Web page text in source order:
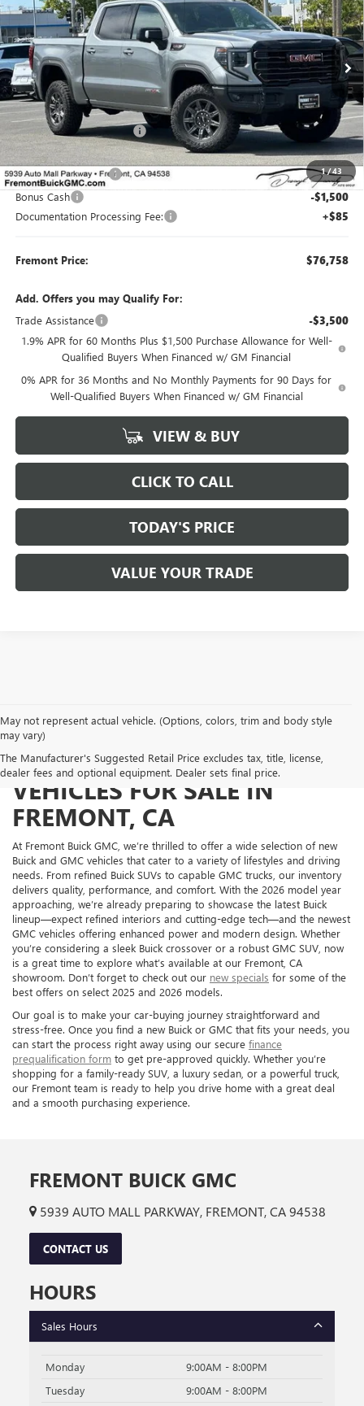
1/43
Price Drop
VIN:3GTUUFEL6TG335923 Stock: G70381 Model: TK10543
In Stock Ext. Int.
Less
MSRP: $84,785
Fremont Dealer Discount -$4,862
Internet Price $79,923
Purchase Allowance -$1,750
Bonus Cash -$1,500
Documentation Processing Fee: +$85
Fremont Price: $76,758
Add. Offers you may Qualify For:
Trade Assistance
-$3,500
1.9% APR for 60 Months Plus $1,500 Purchase Allowance for Well-
Qualified Buyers When Financed w/ GM Financial
0% APR for 36 Months and No Monthly Payments for 90 Days for
Well-Qualified Buyers When Financed w/ GM Financial
VIEW & BUY
CLICK TO CALL
TODAY'S PRICE
VALUE YOUR TRADE
May not represent actual vehicle. (Options, colors, trim and body style
may vary)
The Manufacturer's Suggested Retail Price excludes tax, title, license,
dealer fees and optional equipment. Dealer sets final price.
NEW BUICK AND GMC
VEHICLES FOR SALE IN
FREMONT, CA
At Fremont Buick GMC, we’re thrilled to offer a wide selection of new
Buick and GMC vehicles that cater to a variety of lifestyles and driving
needs. From refined Buick SUVs to capable GMC trucks, our inventory
delivers quality, performance, and comfort. With the 2026 model year
approaching, we’re already preparing to showcase the latest Buick
lineup—expect refined interiors and cutting-edge tech—and the newest
GMC vehicles offering enhanced power and modern design. Whether
you’re considering a sleek Buick crossover or a robust GMC SUV, now
is a great time to explore what’s available at our Fremont, CA
showroom. Don’t forget to check out our new specials for some of the
best offers on select 2025 and 2026 models.
Our goal is to make your car-buying journey straightforward and
stress-free. Once you find a new Buick or GMC that fits your needs, you
can start the process right away using our secure finance
prequalification form to get pre-approved quickly. Whether you’re
shopping for a family-ready SUV, a luxury sedan, or a powerful truck,
our Fremont team is ready to help you drive home with a great deal
and a smooth purchasing experience.
FREMONT BUICK GMC
5939 AUTO MALL PARKWAY, FREMONT, CA 94538
CONTACT US
HOURS
Sales Hours
Monday
9:00AM - 8:00PM
Tuesday
9:00AM - 8:00PM